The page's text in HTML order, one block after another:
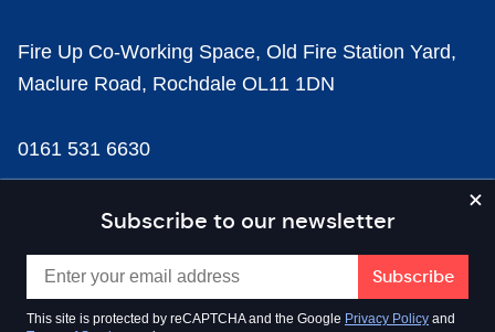
Subscribe to our newsletter
This site is protected by reCAPTCHA and the Google Privacy Policy and
Fire Up Co-Working Space, Old Fire Station Yard,
Maclure Road, Rochdale OL11 1DN
0161 531 6630
news@businesscloud.co.uk